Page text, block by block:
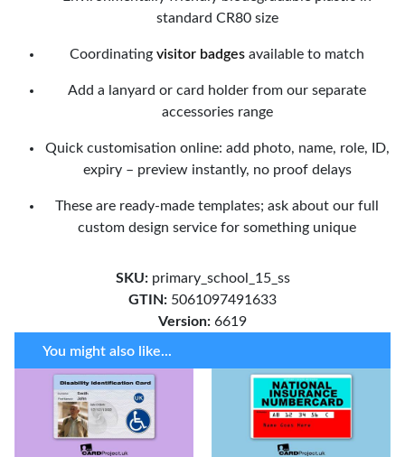
standard CR80 size
Coordinating visitor badges available to match
Add a lanyard or card holder from our separate
accessories range
Quick customisation online: add photo, name, role, ID,
expiry – preview instantly, no proof delays
These are ready-made templates; ask about our full
custom design service for something unique
SKU: primary_school_15_ss
GTIN: 5061097491633
Version: 6619
You might also like...